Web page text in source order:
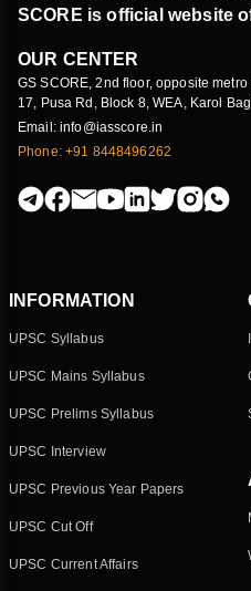
SCORE is official website
OUR CENTER
GS SCORE, 2nd floor, opposite
17, Pusa Rd, Block 8, WEA, Karol
Email: info@iasscore.in
Phone: +91 8448496262
INFORMATION
UPSC Syllabus
UPSC Mains Syllabus
UPSC Prelims Syllabus
UPSC Interview
UPSC Previous Year Papers
UPSC Cut Off
UPSC Current Affairs